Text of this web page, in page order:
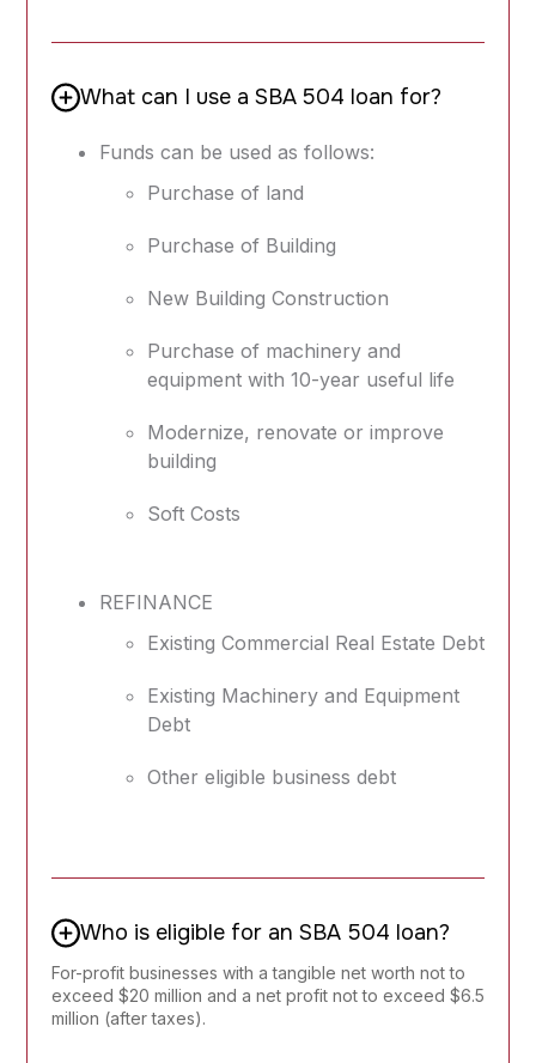
What can I use a SBA 504 loan for?
Funds can be used as follows:
Purchase of land
Purchase of Building
New Building Construction
Purchase of machinery and
equipment with 10-year useful life
Modernize, renovate or improve
building
Soft Costs
REFINANCE
Existing Commercial Real Estate Debt
Existing Machinery and Equipment
Debt
Other eligible business debt
Who is eligible for an SBA 504 loan?
For-profit businesses with a tangible net worth not to
exceed $20 million and a net profit not to exceed $6.5
million (after taxes).